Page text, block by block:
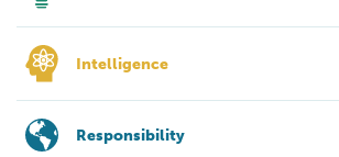
Intelligence
Responsibility